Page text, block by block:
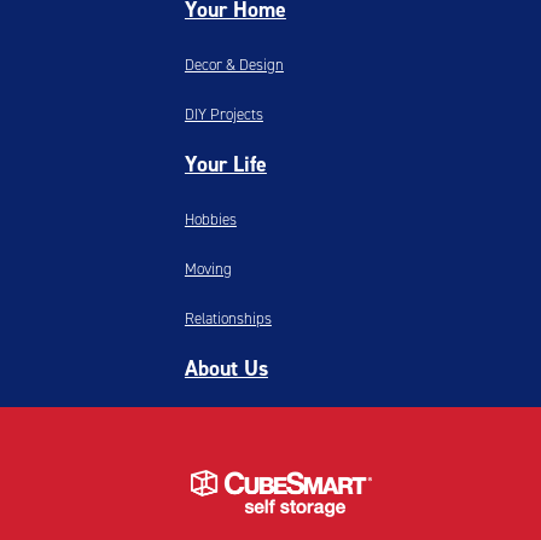
Your Home
Decor & Design
DIY Projects
Your Life
Hobbies
Moving
Relationships
About Us